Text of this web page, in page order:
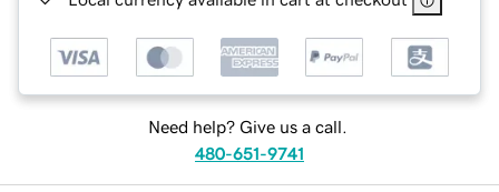
Need help? Give us a call.
480-651-9741